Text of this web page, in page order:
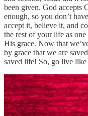
been given. God accepts
enough, so you don’t
accept it, believe it, and
the rest of your life as
His grace. Now that
by grace that we are
saved life! So, go live